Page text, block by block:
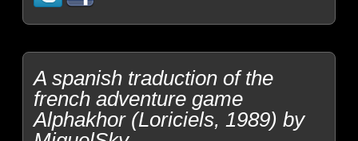
A spanish traduction of the
french adventure game
Alphakhor (Loriciels, 1989) by